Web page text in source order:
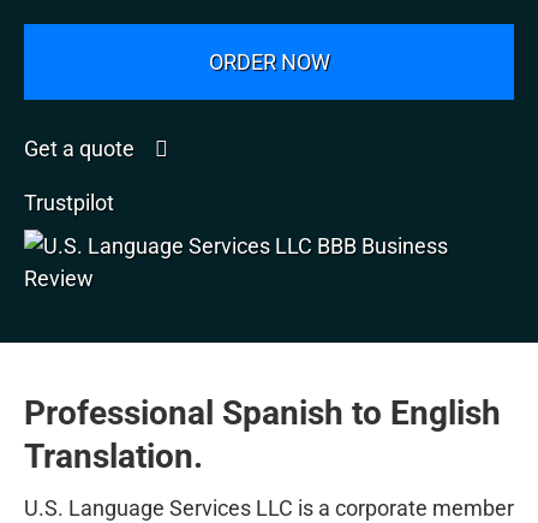
ORDER NOW
Get a quote
Trustpilot
Professional Spanish to English
Translation.
U.S. Language Services LLC is a corporate member